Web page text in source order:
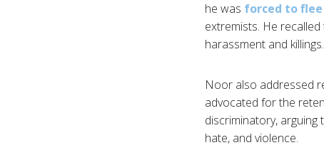
he was forced to flee
extremists. He
harassment and killings.
Noor also addressed
advocated for the
discriminatory,
hate, and violence.